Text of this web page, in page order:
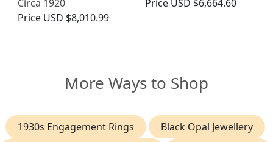
Circa 1920
Price USD $8,010.99
Price USD $6,664.60
More Ways to Shop
1930s Engagement Rings
Black Opal Jewellery